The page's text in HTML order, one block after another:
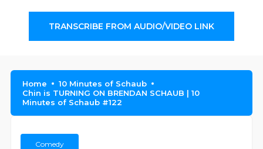
TRANSCRIBE FROM AUDIO/VIDEO LINK
Home
10 Minutes of Schaub
Chin is TURNING ON BRENDAN SCHAUB | 10
Minutes of Schaub #122
Comedy